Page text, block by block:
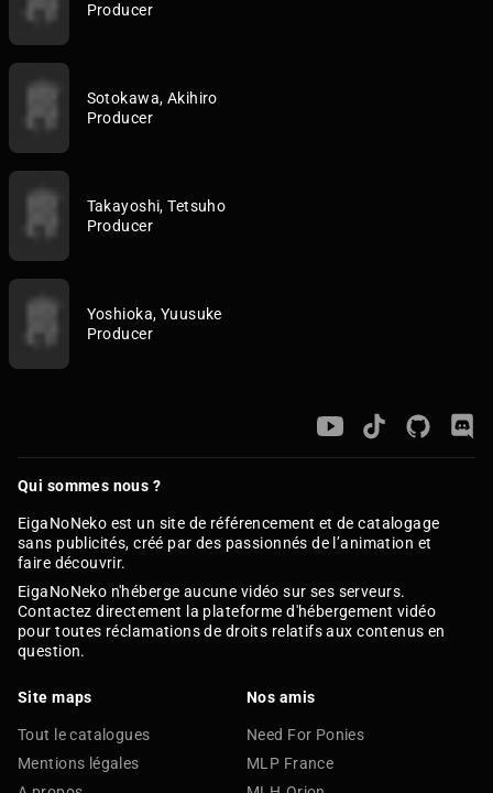
Producer
Sotokawa, Akihiro
Producer
Takayoshi, Tetsuho
Producer
Yoshioka, Yuusuke
Producer
Qui sommes nous ?
EigaNoNeko est un site de référencement et de catalogage
sans publicités, créé par des passionnés de l’animation et
faire découvrir.
EigaNoNeko n'héberge aucune vidéo sur ses serveurs.
Contactez directement la plateforme d'hébergement vidéo
pour toutes réclamations de droits relatifs aux contenus en
question.
Site maps
Tout le catalogues
Mentions légales
Nos amis
Need For Ponies
MLP France